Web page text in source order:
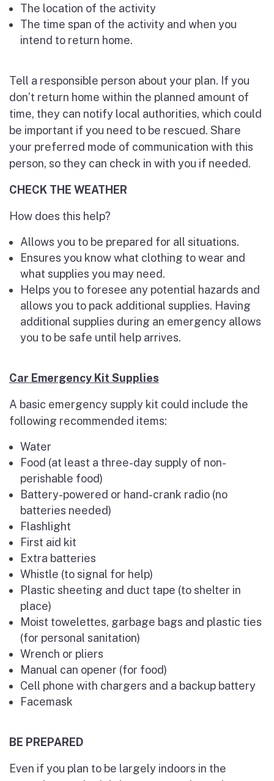
The location of the activity
The time span of the activity and when you
intend to return home.
Tell a responsible person about your plan. If you
don’t return home within the planned amount of
time, they can notify local authorities, which could
be important if you need to be rescued. Share
your preferred mode of communication with this
person, so they can check in with you if needed.
CHECK THE WEATHER
How does this help?
Allows you to be prepared for all situations.
Ensures you know what clothing to wear and
what supplies you may need.
Helps you to foresee any potential hazards and
allows you to pack additional supplies. Having
additional supplies during an emergency allows
you to be safe until help arrives.
Car Emergency Kit Supplies
A basic emergency supply kit could include the
following recommended items:
Water
Food (at least a three-day supply of non-
perishable food)
Battery-powered or hand-crank radio (no
batteries needed)
Flashlight
First aid kit
Extra batteries
Whistle (to signal for help)
Plastic sheeting and duct tape (to shelter in
place)
Moist towelettes, garbage bags and plastic ties
(for personal sanitation)
Wrench or pliers
Manual can opener (for food)
Cell phone with chargers and a backup battery
Facemask
BE PREPARED
Even if you plan to be largely indoors in the